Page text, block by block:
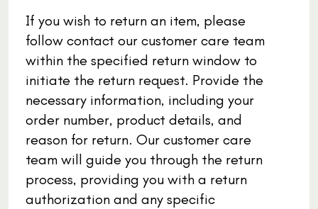
If you wish to return an item, please
follow contact our customer care team
within the specified return window to
initiate the return request. Provide the
necessary information, including your
order number, product details, and
reason for return. Our customer care
team will guide you through the return
process, providing you with a return
authorization and any specific